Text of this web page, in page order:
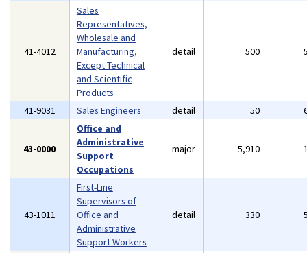
41-4012
Sales
Representatives,
Wholesale and
Manufacturing,
Except Technical
and Scientific
Products
detail 500
41-9031 Sales Engineers detail 50
43-0000
Office and
Administrative
Support
Occupations
major 5,910
43-1011
First-Line
Supervisors of
Office and
Administrative
Support Workers
detail 330